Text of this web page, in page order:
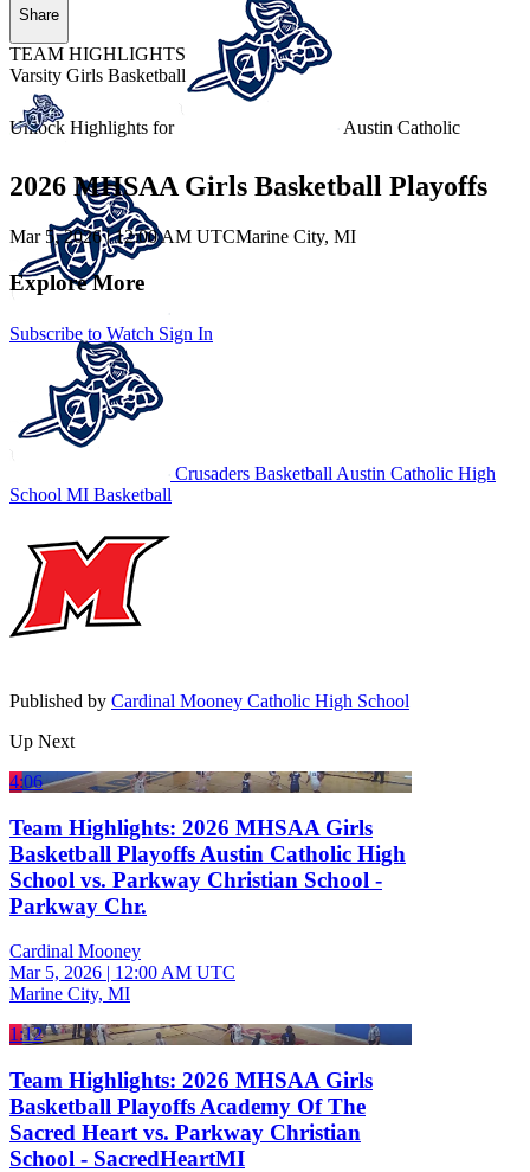
Unlock Highlights for Austin Catholic
Subscribe to Watch Sign In
Share
TEAM HIGHLIGHTS
Varsity Girls Basketball
2026 MHSAA Girls Basketball Playoffs
Mar 5, 2026|12:00 AM UTCMarine City, MI
Explore More
Crusaders Basketball Austin Catholic High
School MI Basketball
Published by Cardinal Mooney Catholic High School
Up Next
4:06
Team Highlights: 2026 MHSAA Girls
Basketball Playoffs Austin Catholic High
School vs. Parkway Christian School -
Parkway Chr.
Cardinal Mooney
Mar 5, 2026 | 12:00 AM UTC
Marine City, MI
1:12
Team Highlights: 2026 MHSAA Girls
Basketball Playoffs Academy Of The
Sacred Heart vs. Parkway Christian
School - SacredHeartMI